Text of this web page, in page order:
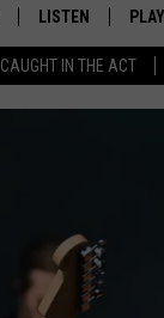
CAUGHT IN THE ACT
#1 For
LISTEN
KISS COUNTRY
HOME